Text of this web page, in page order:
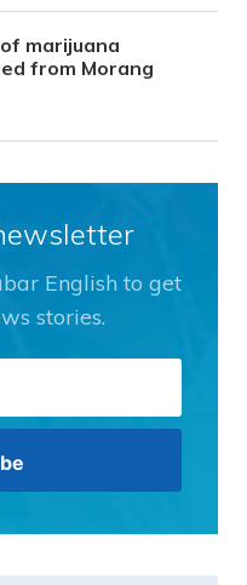
marijuana
from Morang
English to get
stories.